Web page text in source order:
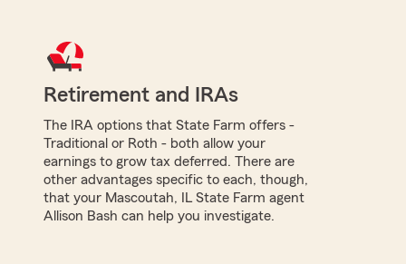
Retirement and IRAs
The IRA options that State Farm offers -
Traditional or Roth - both allow your
earnings to grow tax deferred. There are
other advantages specific to each, though,
that your Mascoutah, IL State Farm agent
Allison Bash can help you investigate.